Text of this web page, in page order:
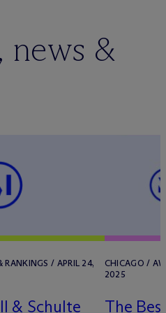
news &
RANKINGS / APRIL 24,
& Schulte
CHICAGO /
2025
The